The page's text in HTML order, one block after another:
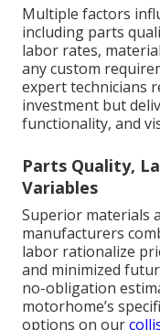
Multiple factors
including parts
labor rates,
any custom
expert technicians
investment but
functionality, and
Parts Quality,
Variables
Superior materials
manufacturers
labor rationalize
and minimized
no-obligation
motorhome’s
options on our